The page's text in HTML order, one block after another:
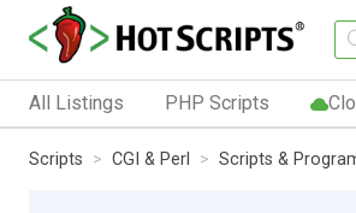
All Listings PHP Scripts
Scripts CGI & Perl Scripts &